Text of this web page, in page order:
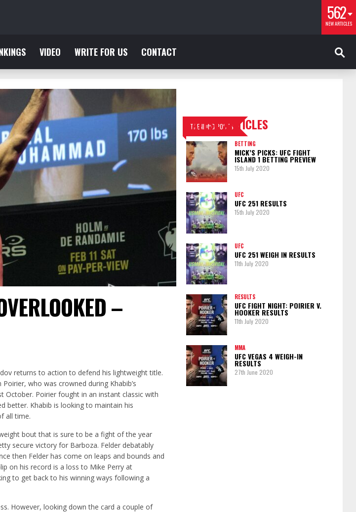
562
NEW ARTICLES
VIDEO WRITE FOR US CONTACT
–
returns to action to defend his lightweight title.
who was crowned during Khabib’s
Poirier fought in an instant classic with
better. Khabib is looking to maintain his
all time.
bout that is sure to be a fight of the year
secure victory for Barboza. Felder debatably
then Felder has come on leaps and bounds and
on his record is a loss to Mike Perry at
to get back to his winning ways following a
However, looking down the card a couple of
TRENDING POSTS
LATEST ARTICLES
BETTING
MICK’S PICKS: UFC FIGHT
ISLAND 1 BETTING PREVIEW
15th July 2020
UFC
UFC 251 RESULTS
15th July 2020
UFC
UFC 251 WEIGH IN RESULTS
11th July 2020
RESULTS
UFC FIGHT NIGHT: POIRIER V.
HOOKER RESULTS
11th July 2020
MMA
UFC VEGAS 4 WEIGH-IN
RESULTS
27th June 2020